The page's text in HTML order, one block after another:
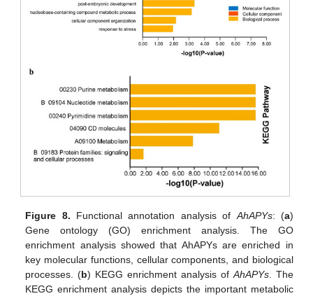
Figure 8. Functional annotation analysis ofAhAPYs: (a)
Gene ontology (GO) enrichment analysis. The GO
enrichment analysis showed that AhAPYs are enriched in
key molecular functions, cellular components, and biological
processes. (b) KEGG enrichment analysis ofAhAPYs. The
KEGG enrichment analysis depicts the important metabolic